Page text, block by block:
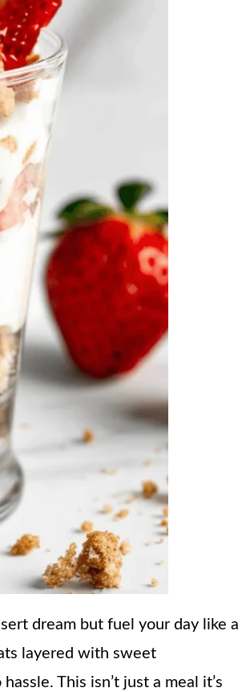
dream but fuel your day like a
layered with sweet
This isn’t just a meal it’s